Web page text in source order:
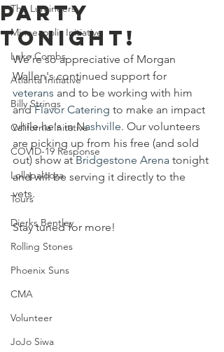
The Lumineers
Minneapolis Initiative
Luke Combs
Atlanta Initiative
Billy Strings
California Initative
COVID-19 Response
Lollapalooza
Tours
Dierks Bentley
Rolling Stones
Phoenix Suns
CMA
Volunteer
JoJo Siwa
Party
Tonight!
We're so appreciative of Morgan
Wallen's continued support for
veterans and to be working with him
and Flavor Catering to make an impact
while he's in Nashville. Our volunteers
are picking up from his free (and sold
out) show at Bridgestone Arena tonight
and will be serving it directly to the
vets.
Stay tuned for more!